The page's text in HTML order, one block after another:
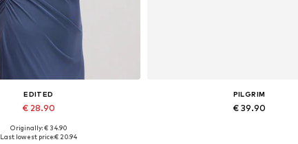
EDITED
€ 28.90
Available sizes: 1
Originally: € 34.90
Last lowest price:€ 20.94
PILGRIM
€ 39.90